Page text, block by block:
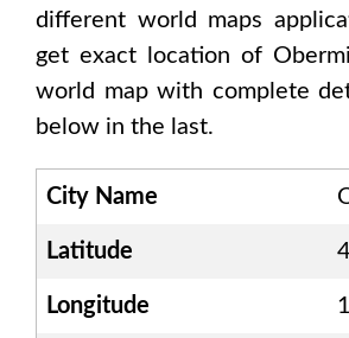
different world maps
get exact location of
world map with complete
below in the last.
City Name
Latitude
Longitude